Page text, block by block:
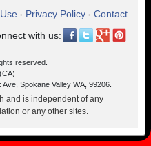
• Privacy Policy • Contact
with us:
reserved.
Spokane Valley WA, 99206.
and is independent of any
or any other sites.